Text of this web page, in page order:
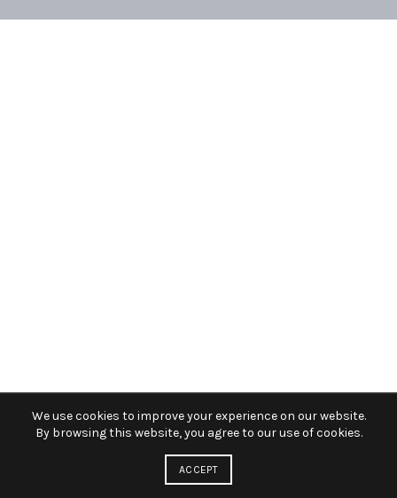
We use cookies to improve your experience on our website.
By browsing this website, you agree to our use of cookies.
ACCEPT